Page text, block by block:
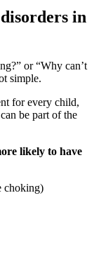
in
or “Why can’t
simple.
for every child,
be part of the
likely to have
choking)